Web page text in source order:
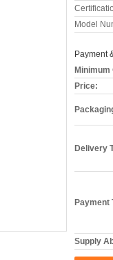
Model
Payment
Minimum
Price:
Delivery
Payment
Supply